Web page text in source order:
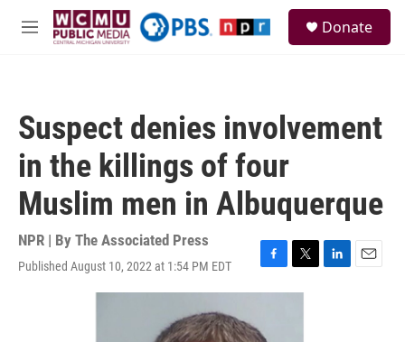
Skip to main content
M
Donate
Suspect denies involvement
in the killings of four
Muslim men in Albuquerque
NPR | By The Associated Press
Published August 10, 2022 at 1:54 PM EDT
F
a
T
w
L
E